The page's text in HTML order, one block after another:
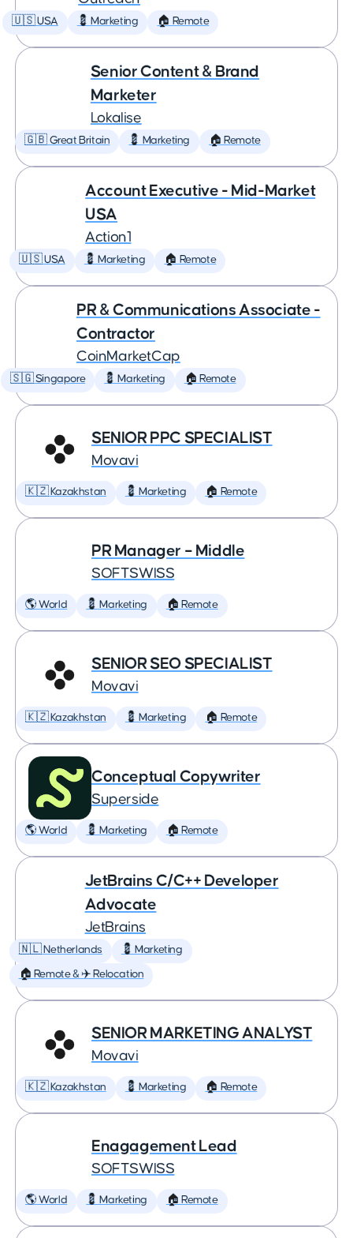
🇺🇸 USA 💈 Marketing 🏠 Remote
Senior Content & Brand
Marketer
Lokalise
🇬🇧 Great Britain 💈 Marketing 🏠 Remote
Account Executive - Mid-Market
USA
Action1
🇺🇸 USA 💈 Marketing 🏠 Remote
PR & Communications Associate -
Contractor
CoinMarketCap
🇸🇬 Singapore 💈 Marketing 🏠 Remote
SENIOR PPC SPECIALIST
Movavi
🇰🇿 Kazakhstan 💈 Marketing 🏠 Remote
PR Manager – Middle
SOFTSWISS
🌎 World 💈 Marketing 🏠 Remote
SENIOR SEO SPECIALIST
Movavi
🇰🇿 Kazakhstan 💈 Marketing 🏠 Remote
Conceptual Copywriter
Superside
🌎 World 💈 Marketing 🏠 Remote
JetBrains C/C++ Developer
Advocate
JetBrains
🇳🇱 Netherlands 💈 Marketing
🏠 Remote & ✈️ Relocation
SENIOR MARKETING ANALYST
Movavi
🇰🇿 Kazakhstan 💈 Marketing 🏠 Remote
Enagagement Lead
SOFTSWISS
🌎 World 💈 Marketing 🏠 Remote